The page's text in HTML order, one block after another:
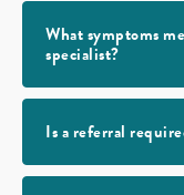
What symptoms
specialist?
Is a referral